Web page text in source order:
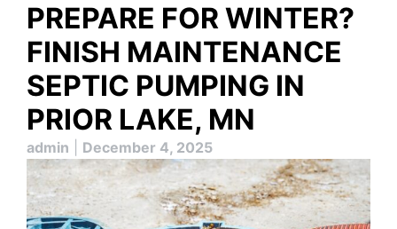
PREPARE FOR WINTER?
FINISH MAINTENANCE
SEPTIC PUMPING IN
PRIOR LAKE, MN
admin December 4, 2025